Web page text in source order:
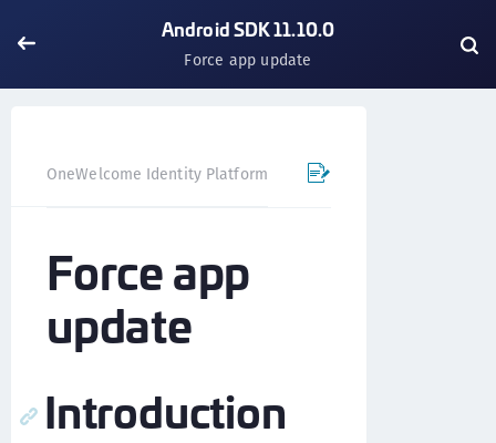
Android SDK 11.10.0
Force app update
OneWelcome Identity Platform Mobile SDK
Force app
update
Introduction